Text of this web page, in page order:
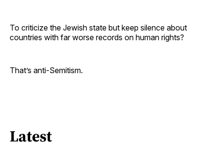
To criticize the Jewish state but keep silence about
countries with far worse records on human rights?
That’s anti-Semitism.
Latest